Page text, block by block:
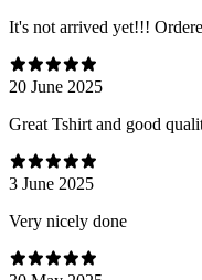
It's not arrived yet!!!
20 June 2025
Great Tshirt and good
3 June 2025
Very nicely done